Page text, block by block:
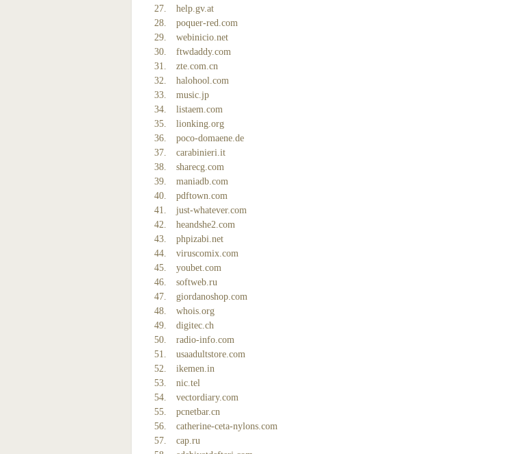
help.gv.at
poquer-red.com
webinicio.net
ftwdaddy.com
zte.com.cn
halohool.com
music.jp
listaem.com
lionking.org
poco-domaene.de
carabinieri.it
sharecg.com
maniadb.com
pdftown.com
just-whatever.com
heandshe2.com
phpizabi.net
viruscomix.com
youbet.com
softweb.ru
giordanoshop.com
whois.org
digitec.ch
radio-info.com
usaadultstore.com
ikemen.in
nic.tel
vectordiary.com
pcnetbar.cn
catherine-ceta-nylons.com
cap.ru